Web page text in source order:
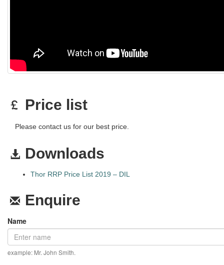
Price list
Please contact us for our best price.
Downloads
Thor RRP Price List 2019 – DIL
Enquire
Name
example: Mr. John Smith.